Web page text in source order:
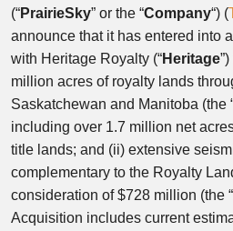
(“PrairieSky” or the “Company“) (
announce that it has entered into
with Heritage Royalty (“Heritage
million acres of royalty lands
Saskatchewan and Manitoba (the
including over 1.7 million net
title lands; and (ii) extensive
complementary to the Royalty
consideration of $728 million (the “
Acquisition includes current